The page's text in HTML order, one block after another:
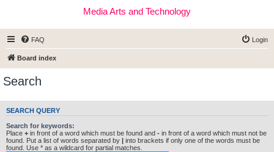
Media Arts and Technology
FAQ Login
Board index
Search
SEARCH QUERY
Search for keywords:
Place + in front of a word which must be found and - in front of a word which must not be
found. Put a list of words separated by | into brackets if only one of the words must be
found. Use * as a wildcard for partial matches.